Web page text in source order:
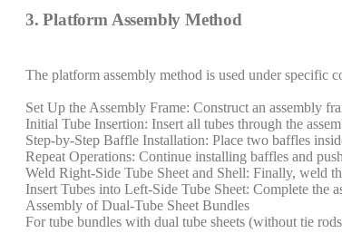
3. Platform Assembly Method
The platform assembly method is used under specific
Set Up the Assembly Frame: Construct an assembly
Initial Tube Insertion: Insert all tubes through the
Step-by-Step Baffle Installation: Place two baffles
Repeat Operations: Continue installing baffles and
Weld Right-Side Tube Sheet and Shell: Finally, weld
Insert Tubes into Left-Side Tube Sheet: Complete the
Assembly of Dual-Tube Sheet Bundles
For tube bundles with dual tube sheets (without tie